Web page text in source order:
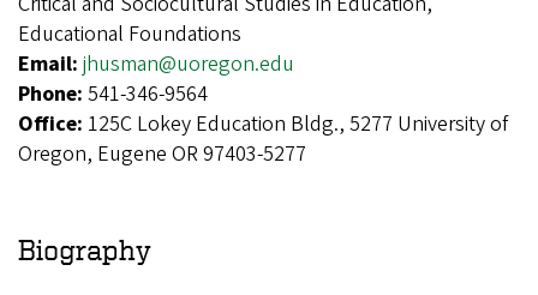
Educational Foundations
Email: jhusman@uoregon.edu
Phone: 541-346-9564
Office: 125C Lokey Education Bldg., 5277 University of
Oregon, Eugene OR 97403-5277
Biography